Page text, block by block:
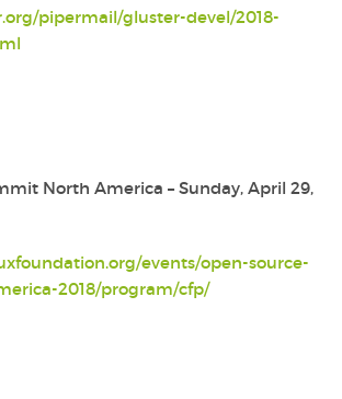
pipermail/gluster-devel/2018-
North America – Sunday, April 29,
events/open-source-
2018/program/cfp/